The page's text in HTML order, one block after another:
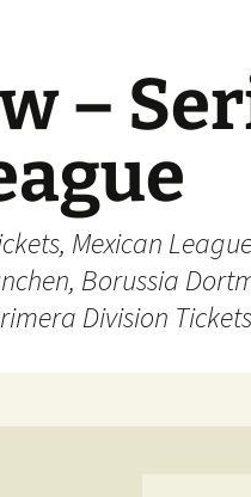
–
Mexican
Borussia
Division